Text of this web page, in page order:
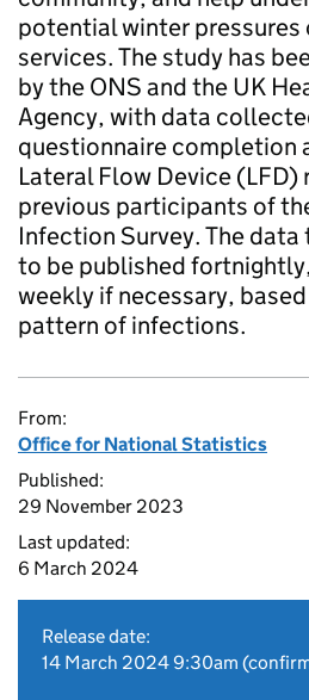
potential winter pressures
services. The study has
by the ONS and the UK
Agency, with data
questionnaire completion
Lateral Flow Device (LFD)
previous participants of
Infection Survey. The
to be published
weekly if necessary,
pattern of infections.
From:
Office for National Statistics
Published:
29 November 2023
Last updated:
6 March 2024
Release date:
14 March 2024 9:30am